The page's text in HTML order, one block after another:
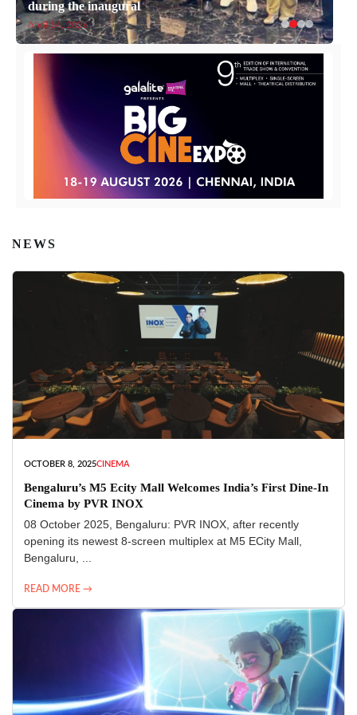
during the inaugural
April 14, 2026
Cinema
April 14, 2026
NEWS
OCTOBER 8, 2025CINEMA
Bengaluru’s M5 Ecity Mall Welcomes India’s First Dine-In
Cinema by PVR INOX
08 October 2025, Bengaluru: PVR INOX, after recently
opening its newest 8-screen multiplex at M5 ECity Mall,
Bengaluru, ...
READ MORE →